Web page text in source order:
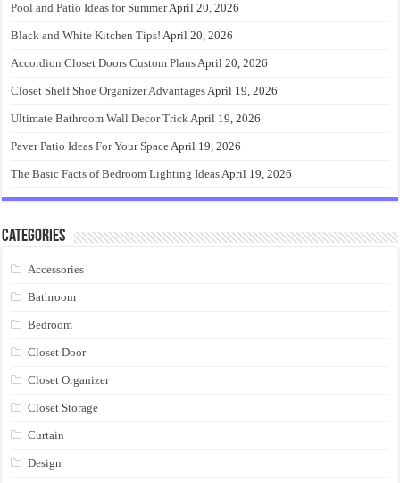
Pool and Patio Ideas for SummerApril 20, 2026
Black and White Kitchen Tips! April 20, 2026
Accordion Closet Doors Custom PlansApril 20, 2026
Closet Shelf Shoe Organizer AdvantagesApril 19, 2026
Ultimate Bathroom Wall Decor TrickApril 19, 2026
Paver Patio Ideas For Your SpaceApril 19, 2026
The Basic Facts of Bedroom Lighting IdeasApril 19, 2026
Categories
Accessories
Bathroom
Bedroom
Closet Door
Closet Organizer
Closet Storage
Curtain
Design